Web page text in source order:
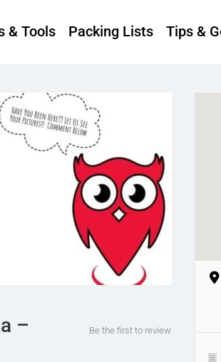
& Tools Packing Lists Tips &
–
Be the first to review